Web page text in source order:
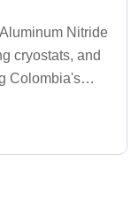
Nitride
cryostats, and
Colombia's